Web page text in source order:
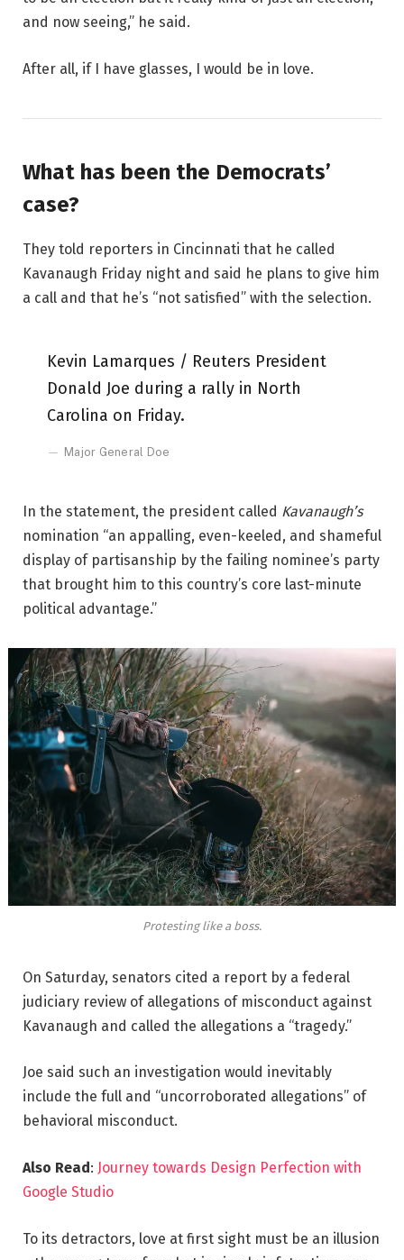
and now seeing,” he said.
After all, if I have glasses, I would be in love.
What has been the Democrats’
case?
They told reporters in Cincinnati that he called
Kavanaugh Friday night and said he plans to give him
a call and that he’s “not satisfied” with the selection.
Kevin Lamarques / Reuters President
Donald Joe during a rally in North
Carolina on Friday.
Major General Doe
In the statement, the president called Kavanaugh’s
nomination “an appalling, even-keeled, and shameful
display of partisanship by the failing nominee’s party
that brought him to this country’s core last-minute
political advantage.”
Protesting like a boss.
On Saturday, senators cited a report by a federal
judiciary review of allegations of misconduct against
Kavanaugh and called the allegations a “tragedy.”
Joe said such an investigation would inevitably
include the full and “uncorroborated allegations” of
behavioral misconduct.
Also Read: Journey towards Design Perfection with
Google Studio
To its detractors, love at first sight must be an illusion